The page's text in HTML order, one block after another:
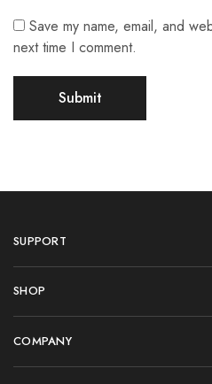
Save my name, email, and
next time I comment.
SUPPORT
SHOP
COMPANY